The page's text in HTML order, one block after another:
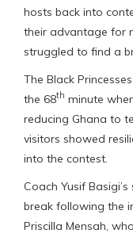
hosts back into
their advantage for
struggled to find a
The Black
the 68th minute
reducing Ghana to
visitors showed
into the contest.
Coach Yusif
break following the
Priscilla Mensah,